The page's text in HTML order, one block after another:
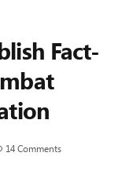
Fact-
14 Comments